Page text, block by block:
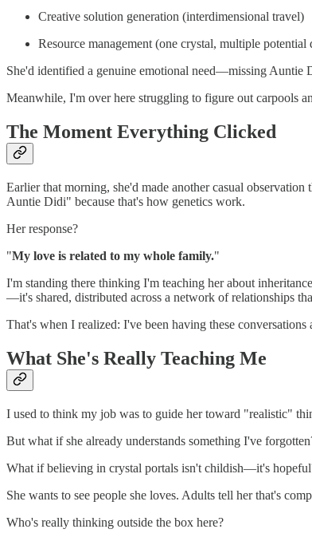
Creative solution generation (interdimensional travel)
Resource management (one crystal, multiple potential
She'd identified a genuine emotional need—missing
Meanwhile, I'm over here struggling to figure out carpools
The Moment Everything Clicked
Earlier that morning, she'd made another casual
Auntie Didi" because that's how genetics work.
Her response?
"My love is related to my whole family."
I'm standing there thinking I'm teaching her about
—it's shared, distributed across a network of relationships
That's when I realized: I've been having these conversations
What She's Really Teaching Me
I used to think my job was to guide her toward "realistic"
But what if she already understands something I've
What if believing in crystal portals isn't childish—it's
She wants to see people she loves. Adults tell her that's
Who's really thinking outside the box here?